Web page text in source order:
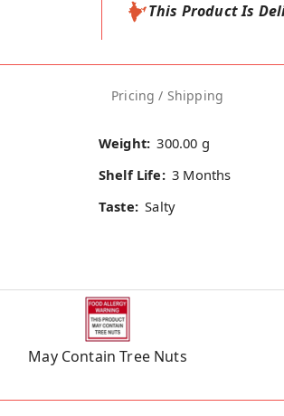
This Product Is
Pricing / Shipping
Weight: 300.00 g
Shelf Life: 3 Months
Taste: Salty
May Contain Tree Nuts